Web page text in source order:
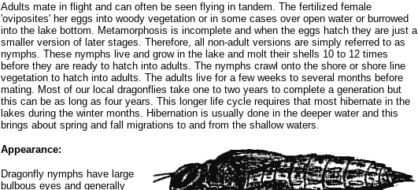
Adults mate in flight and can often be seen flying in tandem. The fertilized female
'oviposites' her eggs into woody vegetation or in some cases over open water or burrowed
into the lake bottom. Metamorphosis is incomplete and when the eggs hatch they are just a
smaller version of later stages. Therefore, all non-adult versions are simply referred to as
nymphs. These nymphs live and grow in the lake and molt their shells 10 to 12 times
before they are ready to hatch into adults. The nymphs crawl onto the shore or shore line
vegetation to hatch into adults. The adults live for a few weeks to several months before
mating. Most of our local dragonflies take one to two years to complete a generation but
this can be as long as four years. This longer life cycle requires that most hibernate in the
lakes during the winter months. Hibernation is usually done in the deeper water and this
brings about spring and fall migrations to and from the shallow waters.
Appearance:
Dragonfly nymphs have large
bulbous eyes and generally